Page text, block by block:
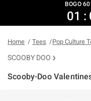
BOGO
01 :
Home Tees Pop Culture
SCOOBY DOO
Scooby-Doo